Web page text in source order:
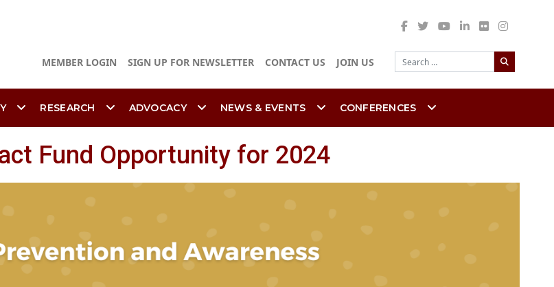
MEMBER LOGIN SIGN UP FOR NEWSLETTER CONTACT US JOIN US
Search
RESEARCH ADVOCACY NEWS & EVENTS CONFERENCES
Fund Opportunity for 2024